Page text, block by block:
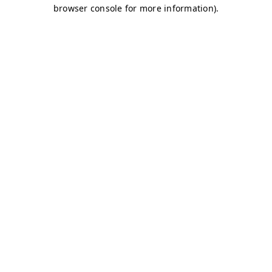
browser console for more information).